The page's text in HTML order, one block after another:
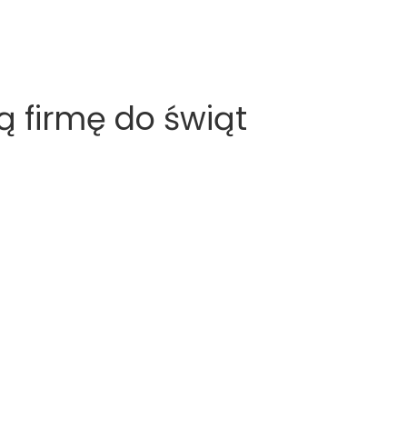
firmę do świąt